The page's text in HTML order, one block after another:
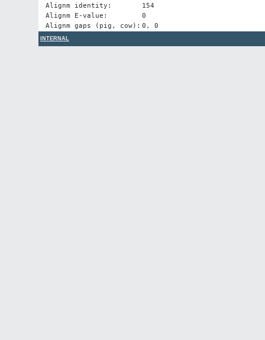
Alignm identity:
154
Alignm E-value:
0
Alignm gaps (pig, cow): 0, 0
INTERNAL